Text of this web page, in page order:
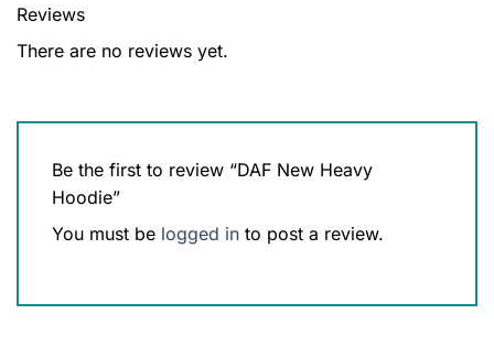
Reviews
There are no reviews yet.
Be the first to review “DAF New Heavy
Hoodie”
You must be logged in to post a review.